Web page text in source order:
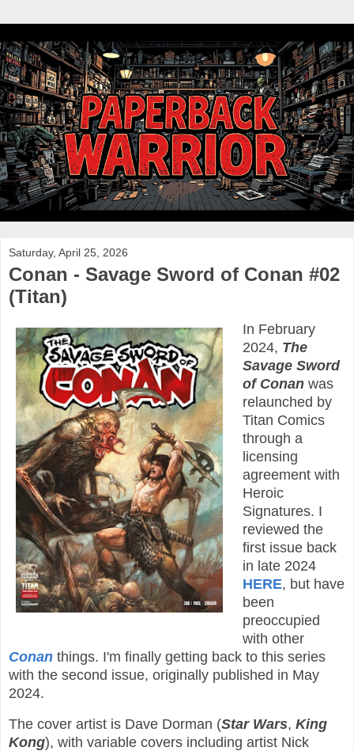
Saturday, April 25, 2026
Conan - Savage Sword of Conan #02
(Titan)
In February
2024, The
Savage Sword
of Conanwas
relaunched by
Titan Comics
through a
licensing
agreement with
Heroic
Signatures. I
reviewed the
first issue back
in late 2024
HERE, but have
been
preoccupied
with other
Conan things. I'm finally getting back to this series
with the second issue, originally published in May
2024.
The cover artist is Dave Dorman (Star Wars, King
Kong), with variable covers including artist Nick